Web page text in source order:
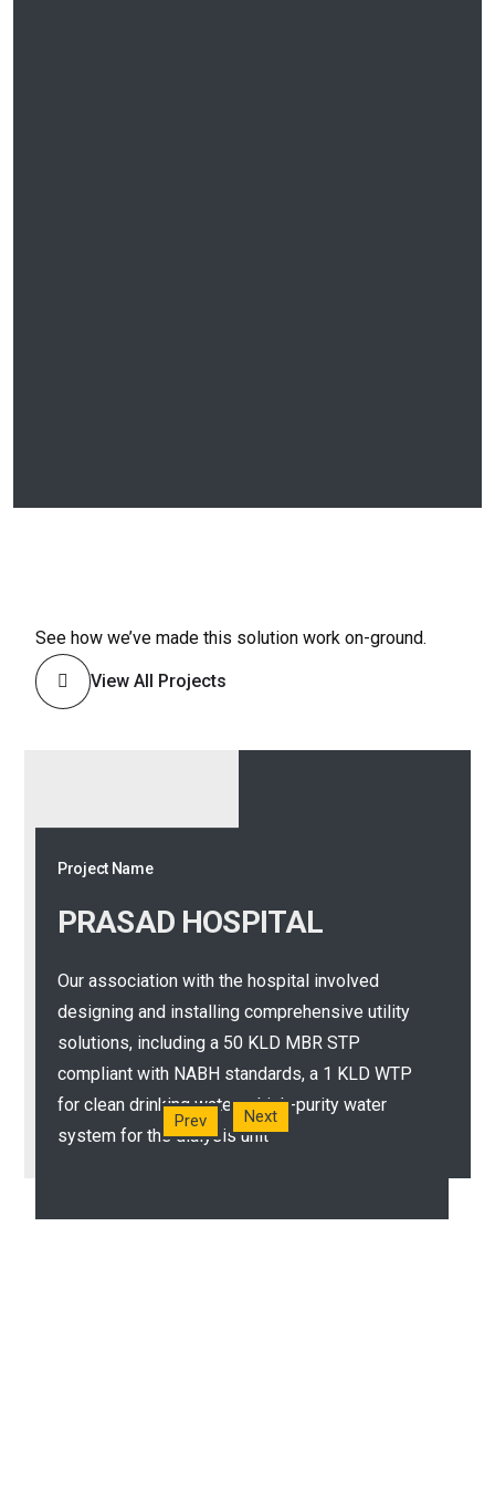
See how we’ve made this solution work on-ground.
View All Projects
Project Name
KAMAKSHIHOSPITAL
We set up a 100kld sewage treatment plant
(STP) with an MBBR treatment technology for
hospitals, waste water harvesting systems, and
other smelly and inconvenient systems
READ MORE
Project Name
PRASADHOSPITAL
Our association with the hospital involved
designing and installing comprehensive utility
solutions, including a 50 KLD MBR STP
compliant with NABH standards, a 1 KLD WTP
for clean drinking water, a high-purity water
system for the dialysis unit
Prev Next